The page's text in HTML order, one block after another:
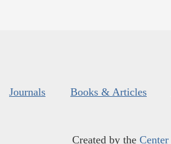
Journals Books & Articles
Created by the